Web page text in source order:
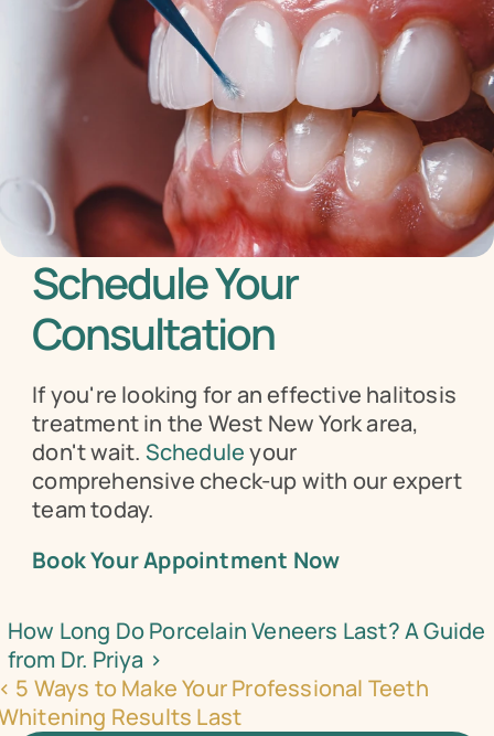
Schedule Your
Consultation
If you're looking for an effective halitosis
treatment in the West New York area,
don't wait. Schedule your
comprehensive check-up with our expert
team today.
Book Your Appointment Now
How Long Do Porcelain Veneers Last? A Guide
from Dr. Priya ›
5 Ways to Make Your Professional Teeth
Results Last